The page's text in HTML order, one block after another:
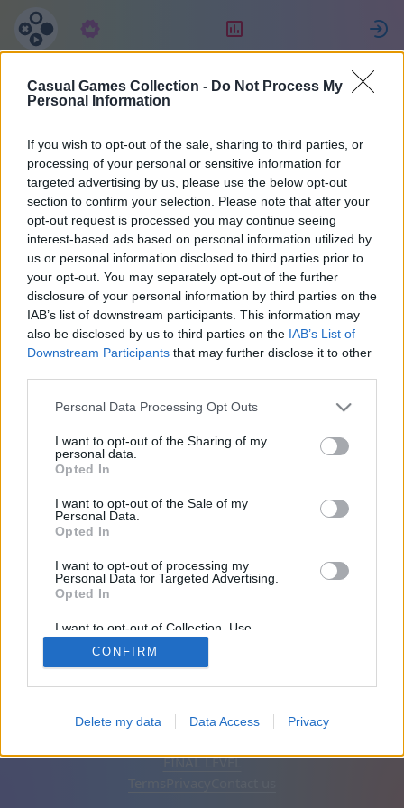
Casual Games Collection - Do Not Process My
Personal Information
If you wish to opt-out of the sale, sharing to third parties, or
processing of your personal or sensitive information for
targeted advertising by us, please use the below opt-out
section to confirm your selection. Please note that after your
opt-out request is processed you may continue seeing
interest-based ads based on personal information utilized by
us or personal information disclosed to third parties prior to
your opt-out. You may separately opt-out of the further
disclosure of your personal information by third parties on the
IAB’s list of downstream participants. This information may
also be disclosed by us to third parties on the IAB’s List of
Downstream Participants that may further disclose it to other
Personal Data Processing Opt Outs
I want to opt-out of the Sharing of my
personal data.
Opted In
I want to opt-out of the Sale of my
Personal Data.
Opted In
I want to opt-out of processing my
Personal Data for Targeted Advertising.
Opted In
I want to opt-out of Collection, Use,
Retention, Sale, and/or Sharing of my
Personal Data that Is Unrelated with the
Purposes for which it was collected.
CONFIRM
Delete my data Data Access Privacy
Držislav
38
37
Friends: 0
English Auto Remove ads
FINAL LEVEL